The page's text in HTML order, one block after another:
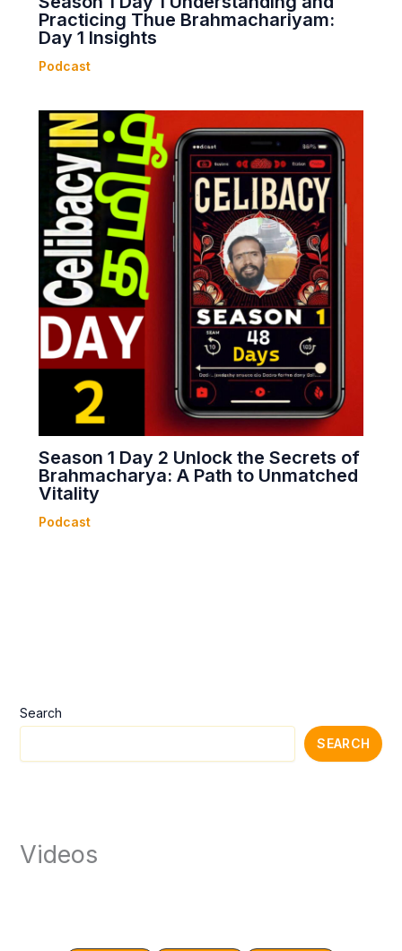
Search
SEARCH
Videos
Practicing Thue Brahmachariyam:
Day 1 Insights
Podcast
Season 1 Day 2 Unlock the Secrets of
Brahmacharya: A Path to Unmatched
Vitality
Podcast